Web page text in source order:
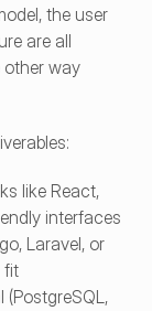
the user
are all
other way
like React,
interfaces
Laravel, or
fit